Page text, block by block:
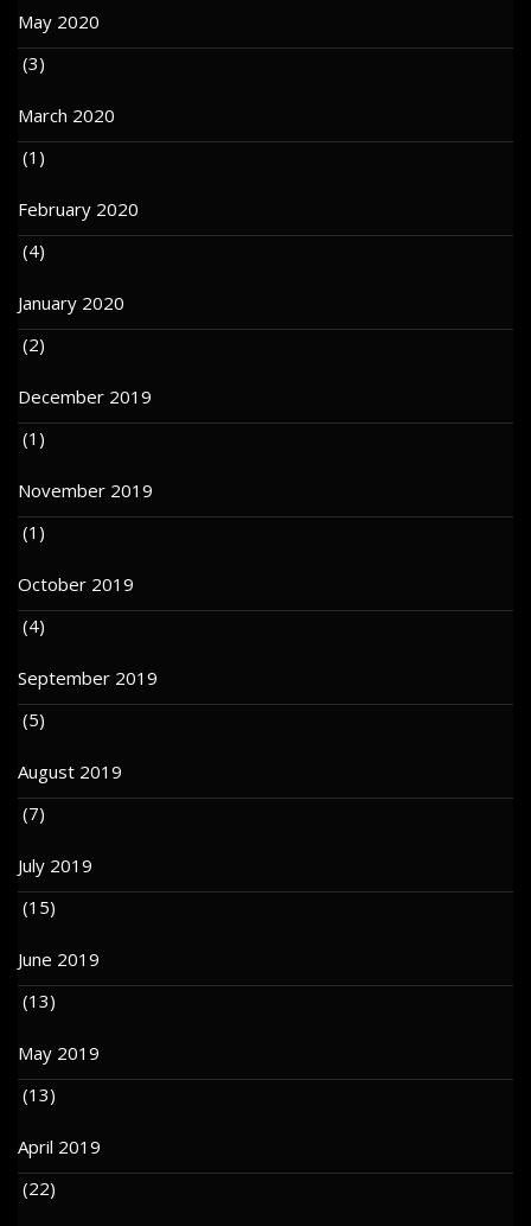
May 2020
(3)
March 2020
(1)
February 2020
(4)
January 2020
(2)
December 2019
(1)
November 2019
(1)
October 2019
(4)
September 2019
(5)
August 2019
(7)
July 2019
(15)
June 2019
(13)
May 2019
(13)
April 2019
(22)